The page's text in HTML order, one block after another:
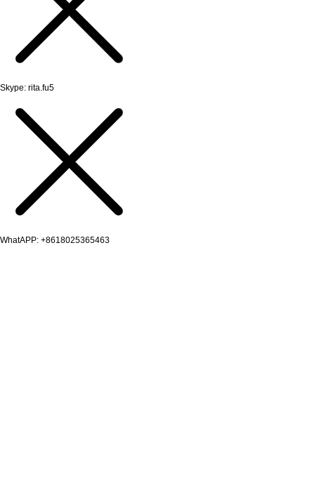
Skype: rita.fu5
WhatAPP: +8618025365463